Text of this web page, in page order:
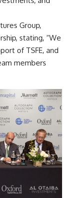
Group,
stating, “We
of TSFE, and
members